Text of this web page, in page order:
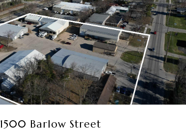
1500 Barlow Street